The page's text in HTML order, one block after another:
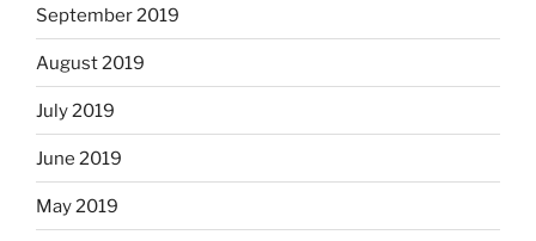
September 2019
August 2019
July 2019
June 2019
May 2019